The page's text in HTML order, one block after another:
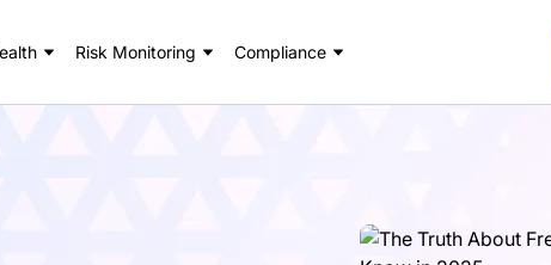
Risk Monitoring Compliance